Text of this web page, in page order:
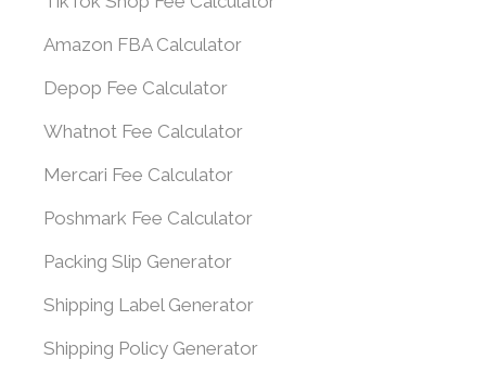
Amazon FBA Calculator
Depop Fee Calculator
Whatnot Fee Calculator
Mercari Fee Calculator
Poshmark Fee Calculator
Packing Slip Generator
Shipping Label Generator
Shipping Policy Generator